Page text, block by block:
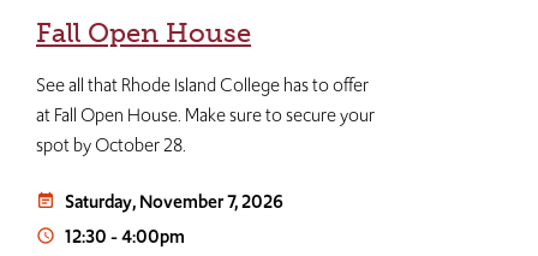
Fall Open House
See all that Rhode Island College has to offer
at Fall Open House. Make sure to secure your
spot by October 28.
event_note Saturday, November 7, 2026
access_time 12:30-4:00pm